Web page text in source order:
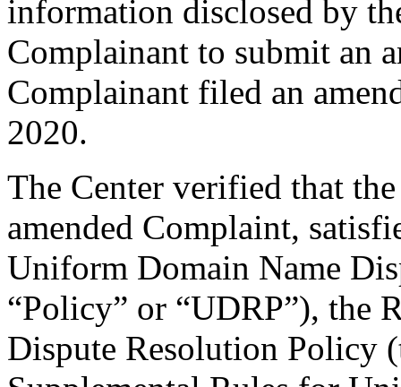
information disclosed by
Complainant to submit an
Complainant filed an
2020.
The Center verified that
amended Complaint,
Uniform Domain Name
“Policy” or “UDRP”), the
Dispute Resolution Policy